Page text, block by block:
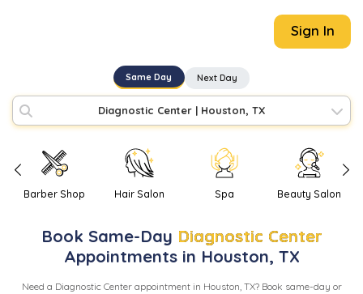
Sign In
Same Day Next Day
Diagnostic Center | Houston, TX
Barber Shop Hair Salon Spa Beauty Salon
Book Same-Day Diagnostic Center
Appointments in Houston, TX
Need a Diagnostic Centerappointment in Houston, TX? Book same-day or